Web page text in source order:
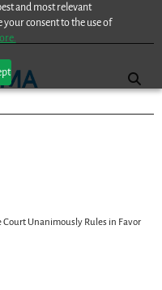
and most relevant
your consent to the use of
Court Unanimously Rules in Favor